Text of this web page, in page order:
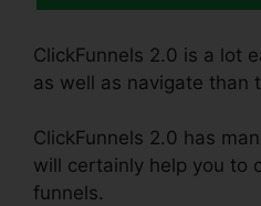
ClickFunnels 2.0 is a lot
as well as navigate than
ClickFunnels 2.0 has
will certainly help you to
funnels.